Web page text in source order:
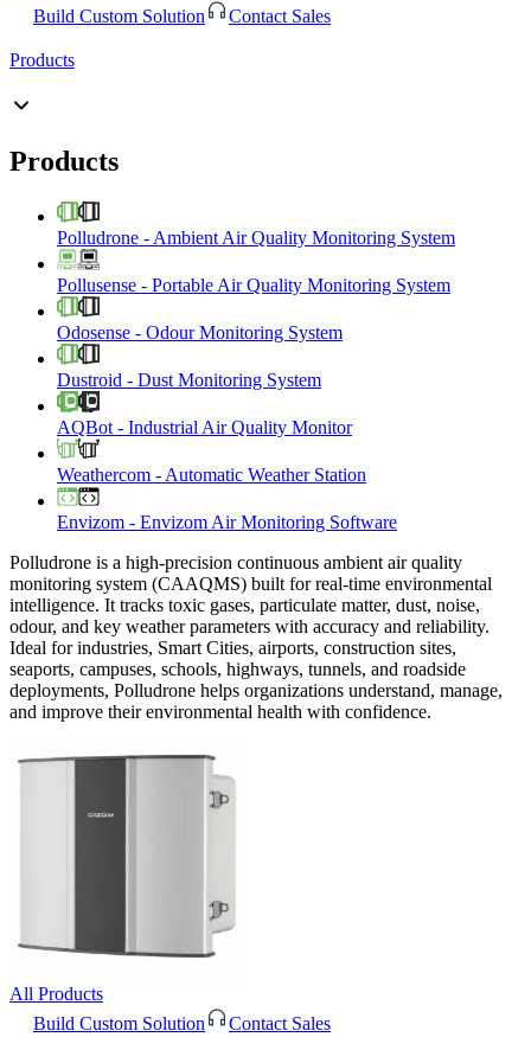
Build Custom Solution
Contact Sales
Products
Products
Polludrone - Ambient Air Quality Monitoring System
Pollusense - Portable Air Quality Monitoring System
Odosense - Odour Monitoring System
Dustroid - Dust Monitoring System
AQBot - Industrial Air Quality Monitor
Weathercom - Automatic Weather Station
Envizom - Envizom Air Monitoring Software
Polludrone is a high-precision continuous ambient air quality
monitoring system (CAAQMS) built for real-time environmental
intelligence. It tracks toxic gases, particulate matter, dust, noise,
odour, and key weather parameters with accuracy and reliability.
Ideal for industries, Smart Cities, airports, construction sites,
seaports, campuses, schools, highways, tunnels, and roadside
deployments, Polludrone helps organizations understand, manage,
and improve their environmental health with confidence.
All Products
Build Custom Solution
Contact Sales